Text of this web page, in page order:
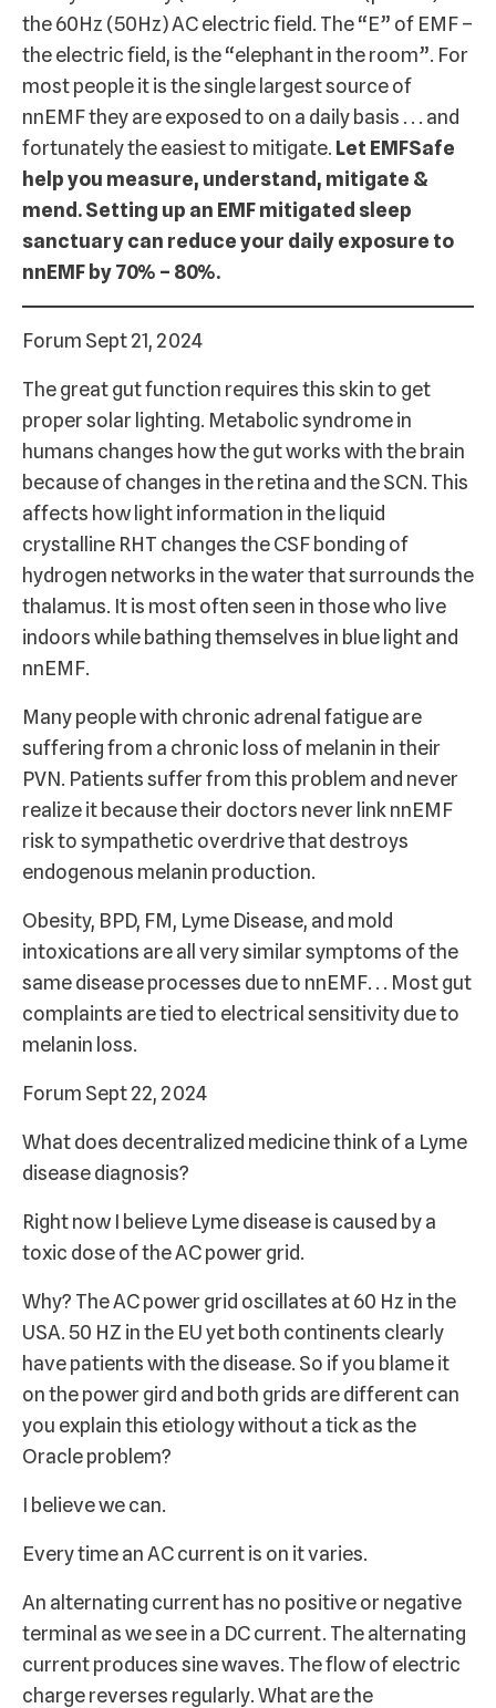
the 60Hz (50Hz) AC electric field. The “E” of EMF –
the electric field, is the “elephant in the room”. For
most people it is the single largest source of
nnEMF they are exposed to on a daily basis . . . and
fortunately the easiest to mitigate. Let EMFSafe
help you measure, understand, mitigate &
mend. Setting up an EMF mitigated sleep
sanctuary can reduce your daily exposure to
nnEMF by 70% – 80%.
Forum Sept 21, 2024
The great gut function requires this skin to get
proper solar lighting. Metabolic syndrome in
humans changes how the gut works with the brain
because of changes in the retina and the SCN. This
affects how light information in the liquid
crystalline RHT changes the CSF bonding of
hydrogen networks in the water that surrounds the
thalamus. It is most often seen in those who live
indoors while bathing themselves in blue light and
nnEMF.
Many people with chronic adrenal fatigue are
suffering from a chronic loss of melanin in their
PVN. Patients suffer from this problem and never
realize it because their doctors never link nnEMF
risk to sympathetic overdrive that destroys
endogenous melanin production.
Obesity, BPD, FM, Lyme Disease, and mold
intoxications are all very similar symptoms of the
same disease processes due to nnEMF. . . Most gut
complaints are tied to electrical sensitivity due to
melanin loss.
Forum Sept 22, 2024
What does decentralized medicine think of a Lyme
disease diagnosis?
Right now I believe Lyme disease is caused by a
toxic dose of the AC power grid.
Why? The AC power grid oscillates at 60 Hz in the
USA. 50 HZ in the EU yet both continents clearly
have patients with the disease. So if you blame it
on the power gird and both grids are different can
you explain this etiology without a tick as the
Oracle problem?
I believe we can.
Every time an AC current is on it varies.
An alternating current has no positive or negative
terminal as we see in a DC current. The alternating
current produces sine waves. The flow of electric
charge reverses regularly. What are the